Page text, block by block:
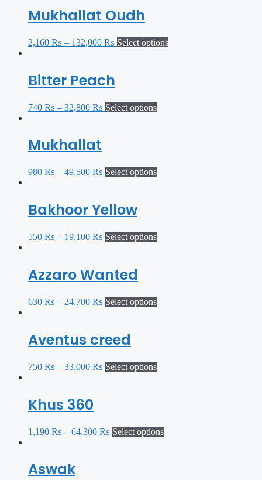
Mukhallat Oudh
2,160 ₨ – 132,000 ₨ Select options
Bitter Peach
740 ₨ – 32,800 ₨ Select options
Mukhallat
980 ₨ – 49,500 ₨ Select options
Bakhoor Yellow
550 ₨ – 19,100 ₨ Select options
Azzaro Wanted
630 ₨ – 24,700 ₨ Select options
Aventus creed
750 ₨ – 33,000 ₨ Select options
Khus 360
1,190 ₨ – 64,300 ₨ Select options
Aswak